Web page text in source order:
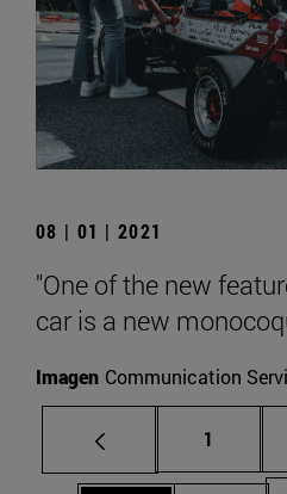
08 | 01 | 2021
"One of the new
car is a new
Imagen Communication
Page
1